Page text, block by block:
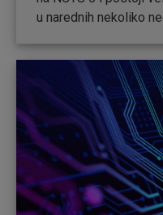
u narednih nekoliko